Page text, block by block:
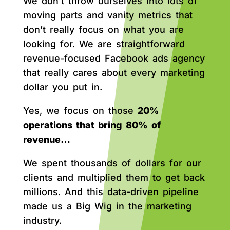
moving parts and vanity metrics that
don’t really focus on what you are
looking for. We are straightforward
revenue-focused Facebook ads agency
that really cares about every marketing
dollar you put in.
Yes, we focus on those 20%
operations that bring 80% of
revenue…
We spent thousands of dollars for our
clients and multiplied them to get back
millions. And this data-driven pipeline
made us a Big Wig in the marketing
industry.